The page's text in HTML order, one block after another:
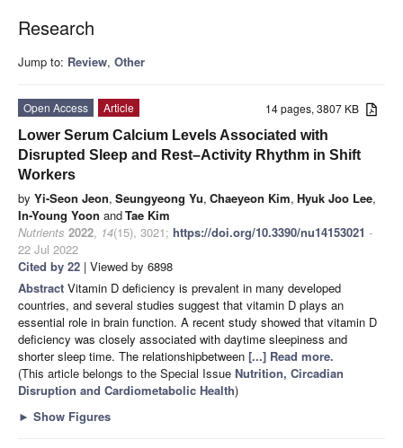
Research
Jump to: Review, Other
14 pages, 3807 KB
Open Access
Article
Lower Serum Calcium Levels Associated with
Disrupted Sleep and Rest–Activity Rhythm in Shift
Workers
by Yi-Seon Jeon, Seungyeong Yu, Chaeyeon Kim, Hyuk Joo Lee,
In-Young Yoon andTae Kim
Nutrients 2022, 14(15), 3021; https://doi.org/10.3390/nu14153021 -
22 Jul 2022
Cited by 22 | Viewed by 6898
Abstract Vitamin D deficiency is prevalent in many developed
countries, and several studies suggest that vitamin D plays an
essential role in brain function. A recent study showed that vitamin D
deficiency was closely associated with daytime sleepiness and
shorter sleep time. The relationshipbetween [...] Read more.
(This article belongs to the Special Issue Nutrition, Circadian
Disruption and Cardiometabolic Health)
► Show Figures